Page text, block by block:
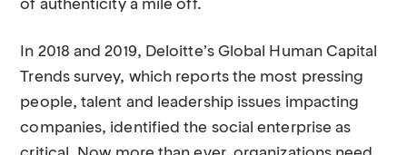
of authenticity a mile off.
In 2018 and 2019, Deloitte’s Global Human Capital
Trends survey, which reports the most pressing
people, talent and leadership issues impacting
companies, identified the social enterprise as